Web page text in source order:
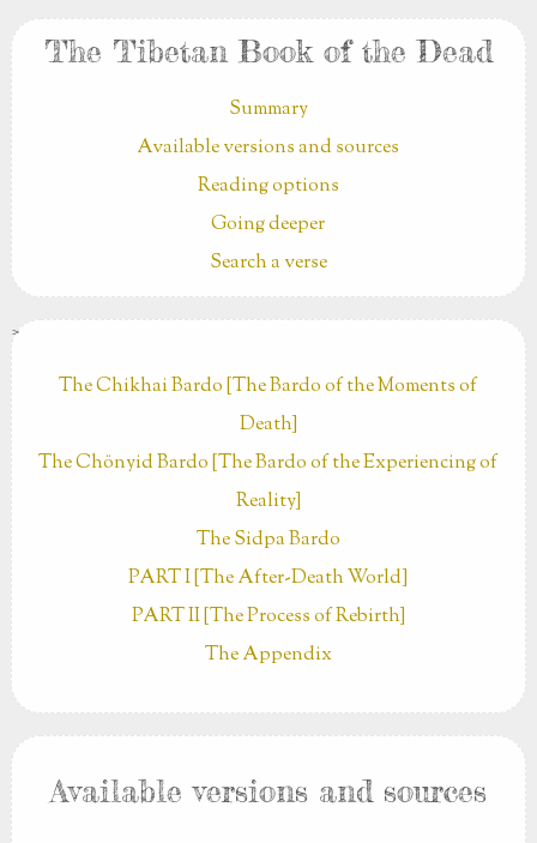
The Tibetan Book of the Dead
Summary
Available versions and sources
Reading options
Going deeper
Search a verse
>
The Chikhai Bardo [The Bardo of the Moments of
Death]
The Chönyid Bardo [The Bardo of the Experiencing of
Reality]
The Sidpa Bardo
PART I [The After-Death World]
PART II [The Process of Rebirth]
The Appendix
Available versions and sources